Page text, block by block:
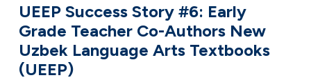
UEEP Success Story #6: Early
Grade Teacher Co-Authors New
Uzbek Language Arts Textbooks
(UEEP)